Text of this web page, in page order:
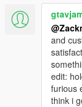
and
edit:
furious
think i